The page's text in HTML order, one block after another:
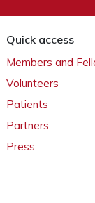
Quick access
Members and
Volunteers
Patients
Partners
Press